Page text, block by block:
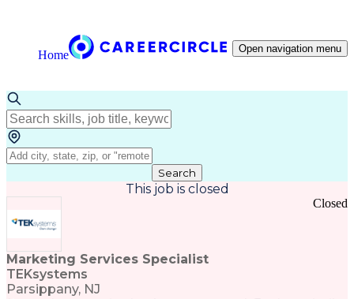
Home Open navigation menu
Search
This job is closed
Marketing Services Specialist
TEKsystems
Parsippany, NJ
Closed